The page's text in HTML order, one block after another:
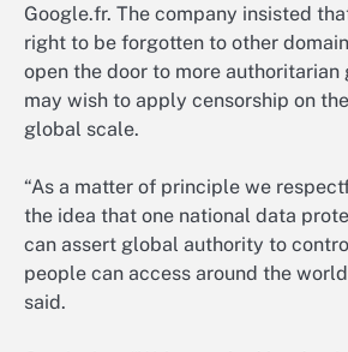
Google.fr. The company insisted
right to be forgotten to other
open the door to more authoritarian
may wish to apply censorship on
global scale.
“As a matter of principle we
the idea that one national data
can assert global authority to
people can access around the
said.